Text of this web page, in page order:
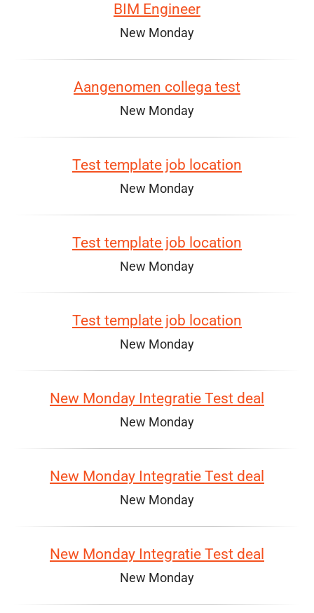
BIM Engineer
New Monday
Aangenomen collega test
New Monday
Test template job location
New Monday
Test template job location
New Monday
Test template job location
New Monday
New Monday Integratie Test deal
New Monday
New Monday Integratie Test deal
New Monday
New Monday Integratie Test deal
New Monday